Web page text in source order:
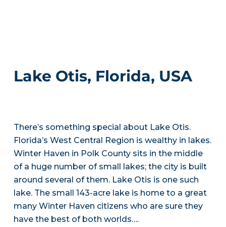
Lake Otis, Florida, USA
There’s something special about Lake Otis.
Florida’s West Central Region is wealthy in lakes.
Winter Haven in Polk County sits in the middle
of a huge number of small lakes; the city is built
around several of them. Lake Otis is one such
lake. The small 143-acre lake is home to a great
many Winter Haven citizens who are sure they
have the best of both worlds….